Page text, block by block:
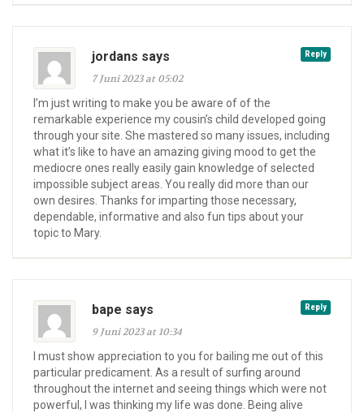
Reply
jordans says
7 Juni 2023 at 05:02
I’m just writing to make you be aware of of the
remarkable experience my cousin’s child developed going
through your site. She mastered so many issues, including
what it’s like to have an amazing giving mood to get the
mediocre ones really easily gain knowledge of selected
impossible subject areas. You really did more than our
own desires. Thanks for imparting those necessary,
dependable, informative and also fun tips about your
topic to Mary.
Reply
bape says
9 Juni 2023 at 10:34
I must show appreciation to you for bailing me out of this
particular predicament. As a result of surfing around
throughout the internet and seeing things which were not
powerful, I was thinking my life was done. Being alive